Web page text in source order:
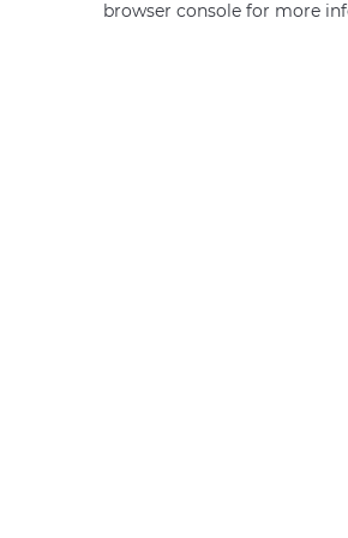
browser console for more